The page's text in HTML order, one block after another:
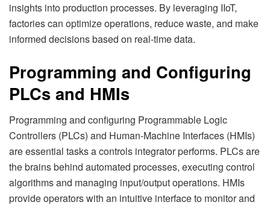
insights into production processes. By leveraging IIoT,
factories can optimize operations, reduce waste, and make
informed decisions based on real-time data.
Programming and Configuring
PLCs and HMIs
Programming and configuring Programmable Logic
Controllers (PLCs) and Human-Machine Interfaces (HMIs)
are essential tasks a controls integrator performs. PLCs are
the brains behind automated processes, executing control
algorithms and managing input/output operations. HMIs
provide operators with an intuitive interface to monitor and